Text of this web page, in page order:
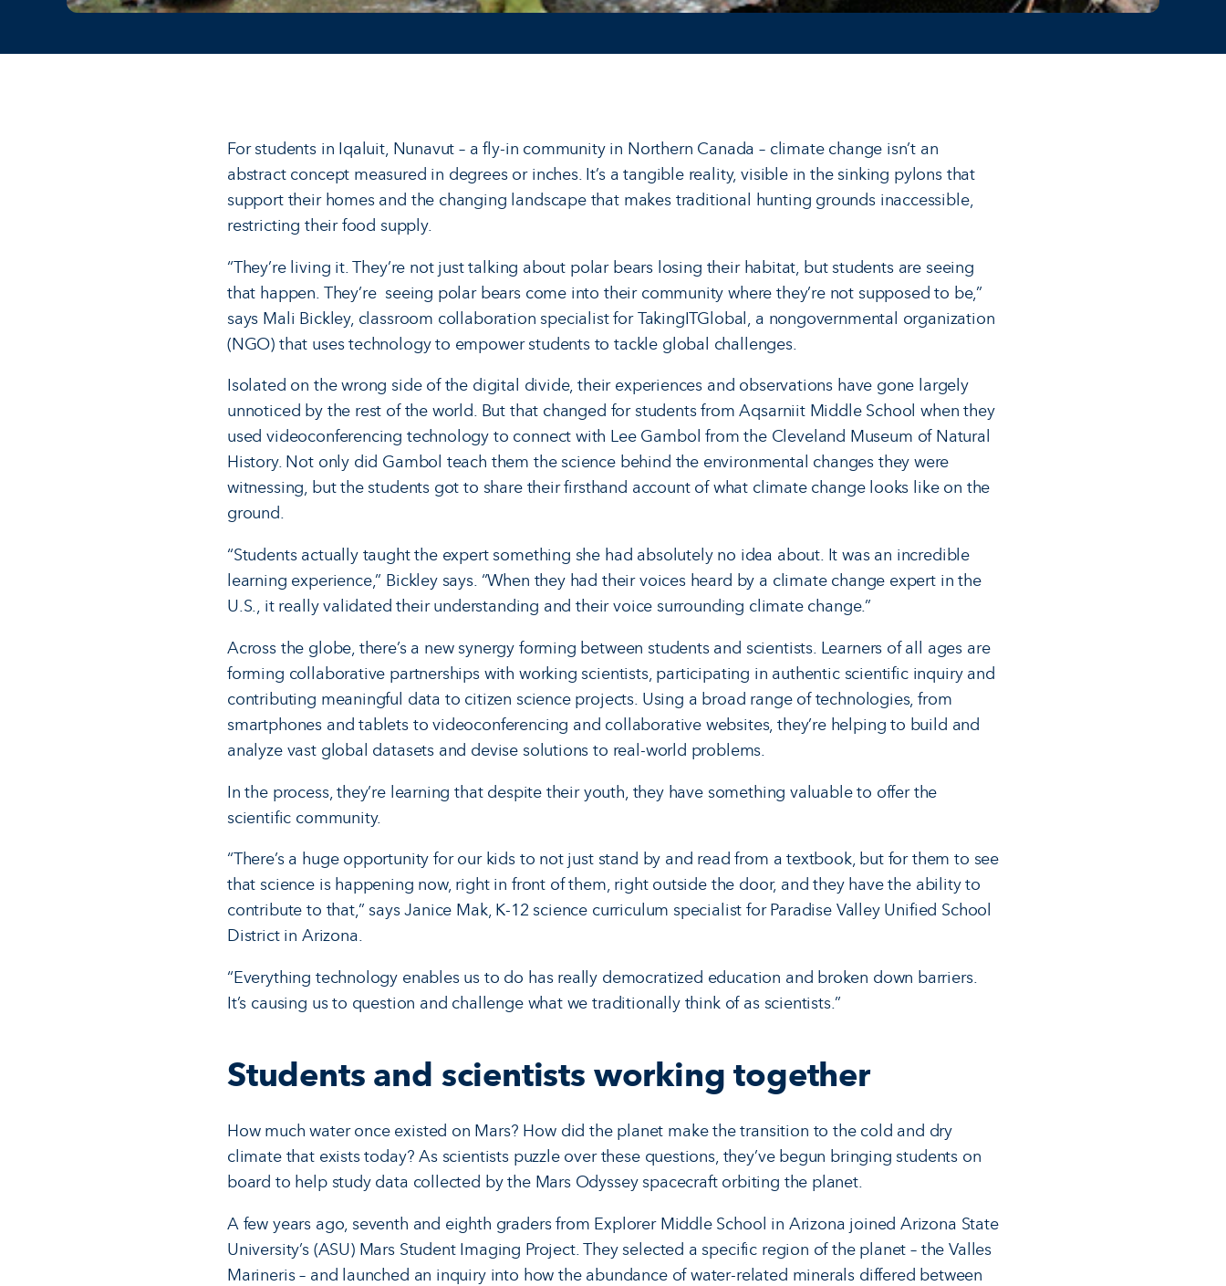
For students in Iqaluit, Nunavut – a fly-in community in Northern Canada – climate change isn’t an
abstract concept measured in degrees or inches. It’s a tangible reality, visible in the sinking pylons that
support their homes and the changing landscape that makes traditional hunting grounds inacces­sible,
restricting their food supply.
“They’re living it. They’re not just talking about polar bears losing their habitat, but students are seeing
that happen. They’re seeing polar bears come into their com­munity where they’re not supposed to be,”
says Mali Bickley, classroom collaboration specialist for TakingITGlobal, a nongovernmental organization
(NGO) that uses technology to empower students to tackle global challenges.
Isolated on the wrong side of the digital divide, their experiences and observations have gone largely
unnoticed by the rest of the world. But that changed for students from Aqsarniit Middle School when they
used videoconferencing technology to con­nect with Lee Gambol from the Cleveland Museum of Natural
History. Not only did Gambol teach them the science behind the environmental changes they were
witness­ing, but the students got to share their first­hand account of what climate change looks like on the
ground.
“Students actually taught the expert something she had absolutely no idea about. It was an incredible
learning experience,” Bickley says. “When they had their voices heard by a climate change expert in the
U.S., it really validated their understanding and their voice surrounding climate change.”
Across the globe, there’s a new synergy forming between students and scientists. Learners of all ages are
forming collaborative partnerships with working scientists, participating in authentic scientific inquiry and
contributing meaningful data to citizen science projects. Using a broad range of technologies, from
smartphones and tablets to videoconferencing and collaborative web­sites, they’re helping to build and
analyze vast global datasets and devise solutions to real-world problems.
In the process, they’re learning that despite their youth, they have something valuable to offer the
scientific community.
“There’s a huge opportunity for our kids to not just stand by and read from a textbook, but for them to see
that science is happening now, right in front of them, right outside the door, and they have the ability to
contribute to that,” says Janice Mak, K-12 science curriculum specialist for Paradise Valley Unified School
District in Arizona.
“Everything technology enables us to do has really democratized education and bro­ken down barriers.
It’s causing us to question and challenge what we traditionally think of as scientists.”
Students and scientists working together
How much water once existed on Mars? How did the planet make the transition to the cold and dry
climate that exists today? As scientists puzzle over these questions, they’ve begun bringing students on
board to help study data collected by the Mars Odyssey spacecraft orbiting the planet.
A few years ago, seventh and eighth graders from Explorer Middle School in Arizona joined Arizona State
University’s (ASU) Mars Student Imaging Project. They selected a specific region of the planet – the Valles
Marineris – and launched an inquiry into how the abundance of water-related minerals differed between